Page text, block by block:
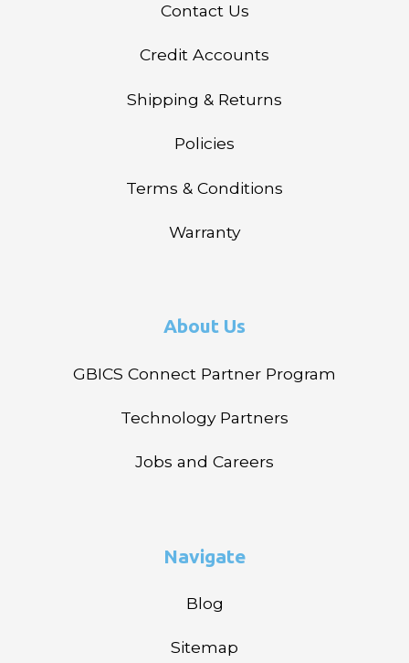
Contact Us
Credit Accounts
Shipping & Returns
Policies
Terms & Conditions
Warranty
About Us
GBICS Connect Partner Program
Technology Partners
Jobs and Careers
Navigate
Blog
Sitemap